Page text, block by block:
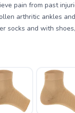
pain from past
arthritic ankles
socks and with